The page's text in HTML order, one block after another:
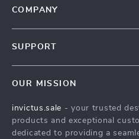
COMPANY
Press
Influencers
SUPPORT
FAQ
Returns Center
OUR MISSION
invictus.sale - your trusted
products and exceptional
dedicated to providing a